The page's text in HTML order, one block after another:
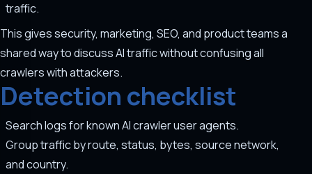
traffic.
This gives security, marketing, SEO, and product teams a
shared way to discuss AI traffic without confusing all
crawlers with attackers.
Detection checklist
Search logs for known AI crawler user agents.
Group traffic by route, status, bytes, source network,
and country.